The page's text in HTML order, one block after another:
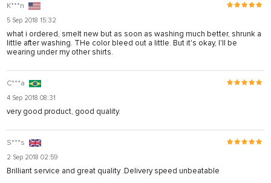
K***n
5 Sep 2018 15:32
what i ordered, smelt new but as soon as washing much better, shrunk a
little after washing. THe color bleed out a little. But it's okay, I'll be
wearing under my other shirts.
C***a
4 Sep 2018 08:31
very good product, good quality.
S***s
2 Sep 2018 02:59
Brilliant service and great quality .Delivery speed unbeatable